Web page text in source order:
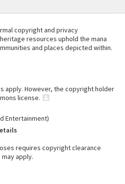
copyright and privacy
resources uphold the mana
and places depicted within.
apply. However, the copyright holder
license.
Entertainment)
requires copyright clearance
apply.